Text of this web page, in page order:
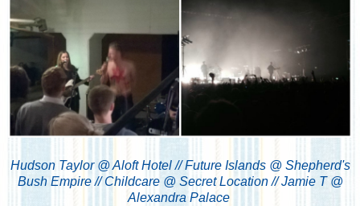
Hudson Taylor @ Aloft Hotel // Future Islands @ Shepherd's
Bush Empire // Childcare @ Secret Location // Jamie T @
Alexandra Palace